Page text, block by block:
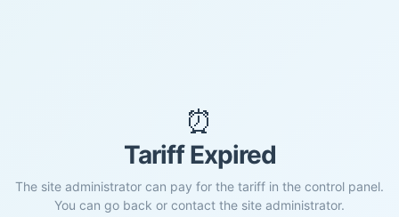
⏰
Tariff Expired
The site administrator can pay for the tariff in the control panel.
You can go back or contact the site administrator.